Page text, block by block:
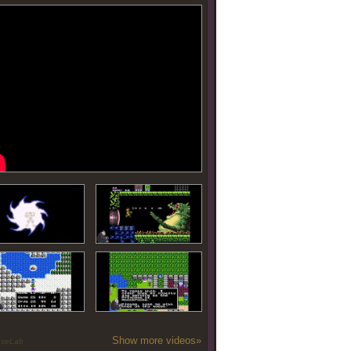
Show more videos»